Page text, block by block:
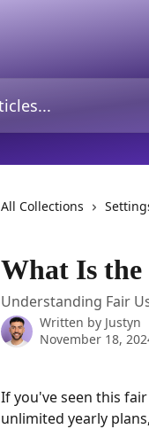
All Collections
What Is
Understanding Fair
Written by Justyn
November 18,
If you've seen this
unlimited yearly